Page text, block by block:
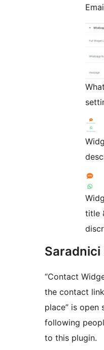
title
“Contact
the contact
place” is open
following
to this plugin.